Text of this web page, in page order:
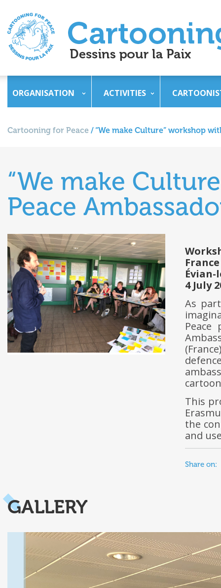
ORGANISATION ACTIVITIES
Cartooning for Peace /“We make Culture” workshop
“We make
Peace
France
Évian-
4 July
As
This
the
and
Share on:
GALLERY